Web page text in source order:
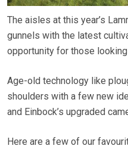
The aisles at this year’s
gunnels with the latest
opportunity for those
Age-old technology like
shoulders with a few new
and Einbock’s upgraded
Here are a few of our